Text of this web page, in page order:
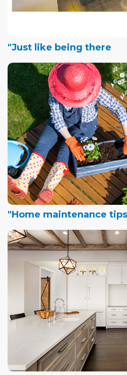
"Just like being there
"Home maintenance